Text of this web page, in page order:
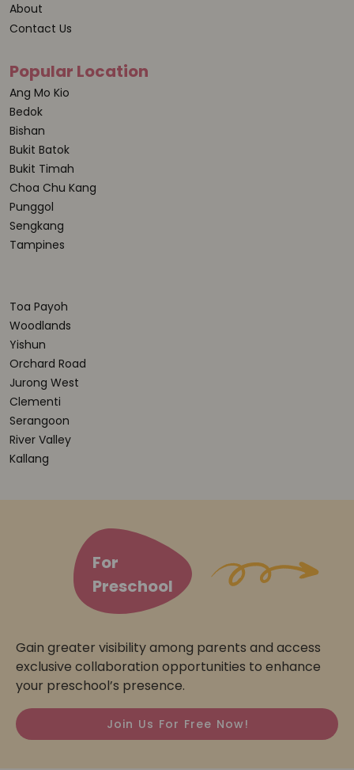
About
Contact Us
Popular Location
Ang Mo Kio
Bedok
Bishan
Bukit Batok
Bukit Timah
Choa Chu Kang
Punggol
Sengkang
Tampines
Toa Payoh
Woodlands
Yishun
Orchard Road
Jurong West
Clementi
Serangoon
River Valley
Kallang
For
Preschool
Gain greater visibility among parents and access
exclusive collaboration opportunities to enhance
your preschool’s presence.
Join Us For Free Now!